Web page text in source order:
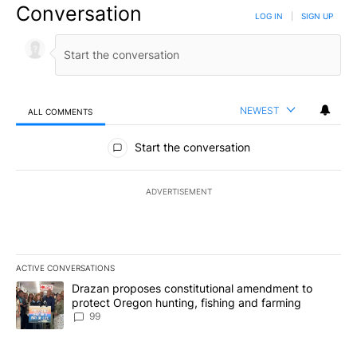
Conversation LOG IN SIGN UP
ALL COMMENTS NEWEST
All Comments
Start the conversation
ADVERTISEMENT
ACTIVE CONVERSATIONS
The following is a list of the most commented articles in the last
A trending article titled "Drazan proposes constitutional
Drazan proposes constitutional amendment to
protect Oregon hunting, fishing and farming
99